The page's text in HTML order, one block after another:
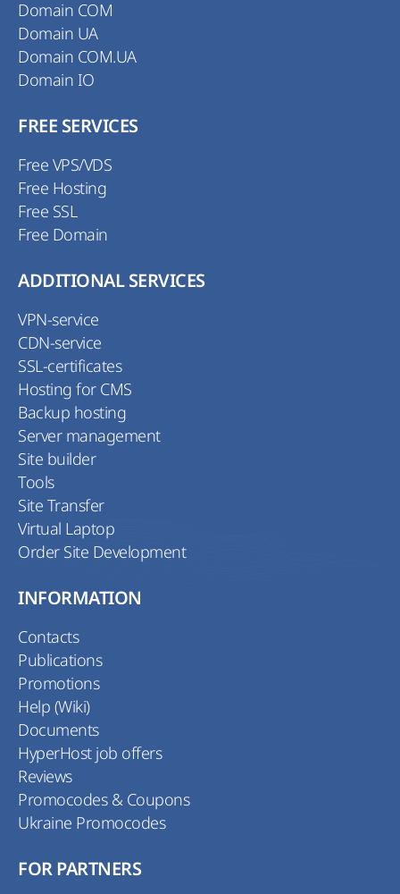
Domain COM
Domain UA
Domain COM.UA
Domain IO
FREE SERVICES
Free VPS/VDS
Free Hosting
Free SSL
Free Domain
ADDITIONAL SERVICES
VPN-service
CDN-service
SSL-certificates
Hosting for CMS
Backup hosting
Server management
Site builder
Tools
Site Transfer
Virtual Laptop
Order Site Development
INFORMATION
Contacts
Publications
Promotions
Help (Wiki)
Documents
HyperHost job offers
Reviews
Promocodes & Coupons
Ukraine Promocodes
FOR PARTNERS